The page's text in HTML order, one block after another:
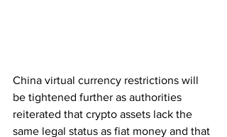
China virtual currency restrictions will
be tightened further as authorities
reiterated that crypto assets lack the
same legal status as fiat money and that